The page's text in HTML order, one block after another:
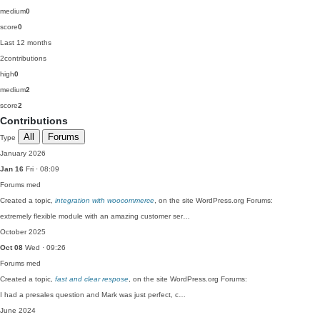
medium0
score0
Last 12 months
2contributions
high0
medium2
score2
Contributions
Type All Forums
January 2026
Jan 16 Fri · 08:09
Forums med
Created a topic, integration with woocommerce , on the site WordPress.org Forums:
extremely flexible module with an amazing customer ser…
October 2025
Oct 08 Wed · 09:26
Forums med
Created a topic, fast and clear respose , on the site WordPress.org Forums:
I had a presales question and Mark was just perfect, c…
June 2024